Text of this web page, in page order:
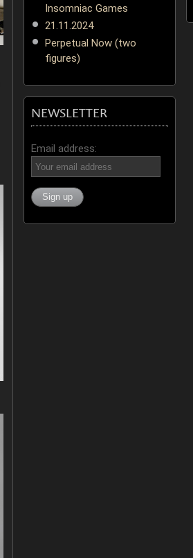
Insomniac Games
21.11.2024
Perpetual Now (two
figures)
NEWSLETTER
Email address: